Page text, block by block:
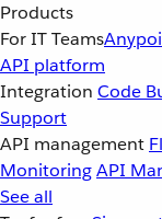
Products
For IT Teams
API platform
Integration Code
Support
API management
MonitoringAPI
See all